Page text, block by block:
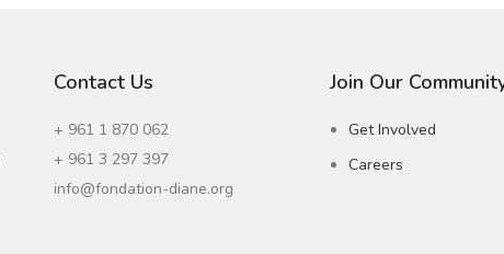
Contact Us
+ 961 1 870 062
+ 961 3 297 397
info@fondation-diane.org
Join Our
Get Involved
Careers